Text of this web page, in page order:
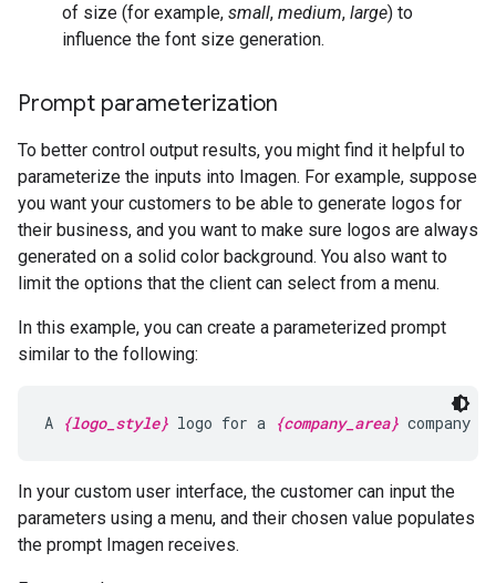
of size (for example, small, medium, large) to
influence the font size generation.
Prompt parameterization
To better control output results, you might find it helpful to
parameterize the inputs into Imagen. For example, suppose
you want your customers to be able to generate logos for
their business, and you want to make sure logos are always
generated on a solid color background. You also want to
limit the options that the client can select from a menu.
In this example, you can create a parameterized prompt
similar to the following:
A {logo_style} logo for a {company_area} company
In your custom user interface, the customer can input the
parameters using a menu, and their chosen value populates
the prompt Imagen receives.